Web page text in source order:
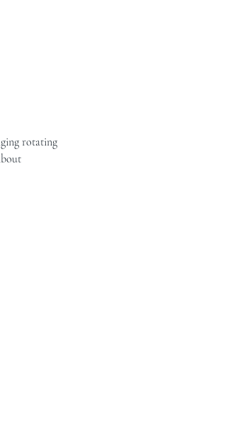
rotating